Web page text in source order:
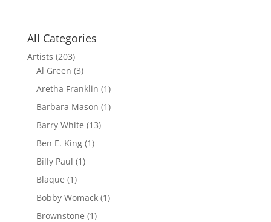
All Categories
Artists (203)
Al Green (3)
Aretha Franklin (1)
Barbara Mason (1)
Barry White (13)
Ben E. King(1)
Billy Paul (1)
Blaque (1)
Bobby Womack(1)
Brownstone (1)